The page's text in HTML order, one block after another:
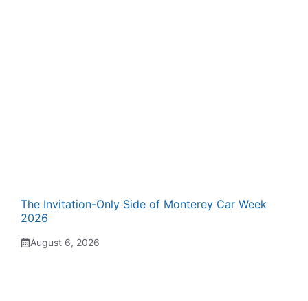
The Invitation-Only Side of Monterey Car Week
2026
August 6, 2026